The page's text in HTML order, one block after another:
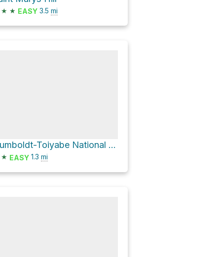
★ ★ EASY 3.5 mi
Humboldt-Toiyabe National Forest Hike
★ EASY 1.3 mi